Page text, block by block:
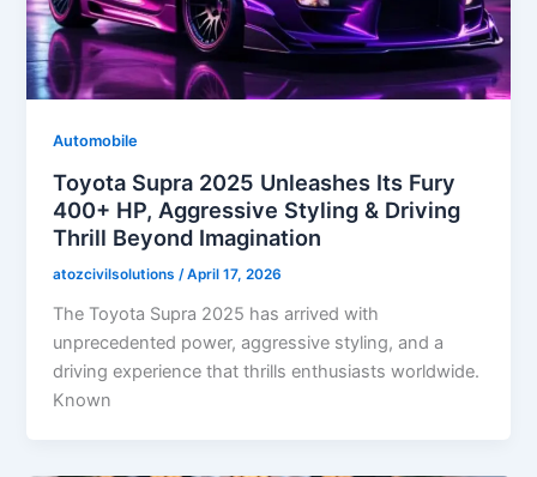
Automobile
Toyota Supra 2025 Unleashes Its Fury
400+ HP, Aggressive Styling & Driving
Thrill Beyond Imagination
atozcivilsolutions /April 17, 2026
The Toyota Supra 2025 has arrived with
unprecedented power, aggressive styling, and a
driving experience that thrills enthusiasts worldwide.
Known